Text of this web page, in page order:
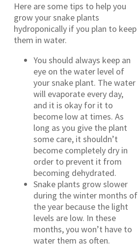
Here are some tips to help you
grow your snake plants
hydroponically if you plan to keep
them in water.
You should always keep an
eye on the water level of
your snake plant. The water
will evaporate every day,
and it is okay for it to
become low at times. As
long as you give the plant
some care, it shouldn’t
become completely dry in
order to prevent it from
becoming dehydrated.
Snake plants grow slower
during the winter months of
the year because the light
levels are low. In these
months, you won’t have to
water them as often.